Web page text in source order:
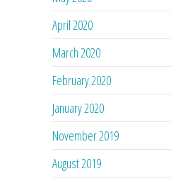
April 2020
March 2020
February 2020
January 2020
November 2019
August 2019